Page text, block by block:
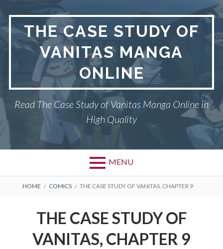
Skip
contentTHE CASE STUDY OF
VANITAS MANGA
ONLINE
Read The Case Study of Vanitas Manga Online in
High Quality
MENU
BREADCRUMBS
HOME COMICS THE CASE STUDY OF VANITAS, CHAPTER 9
THE CASE STUDY OF
VANITAS, CHAPTER 9